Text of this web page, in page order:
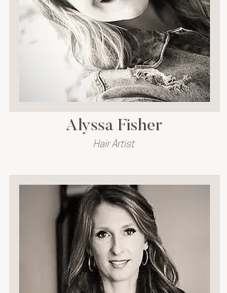
Alyssa Fisher
Hair Artist